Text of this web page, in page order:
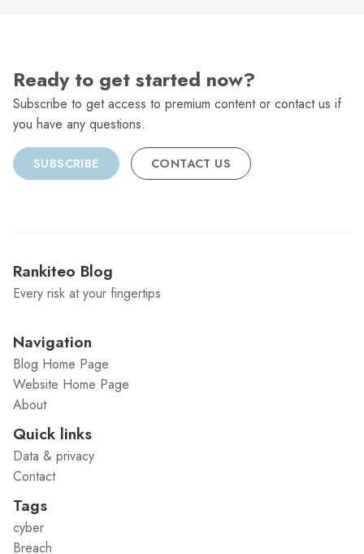
Ready to get started now?
Subscribe to get access to premium content or contact us if
you have any questions.
SUBSCRIBE CONTACT US
Rankiteo Blog
Every risk at your fingertips
Navigation
Blog Home Page
Website Home Page
About
Quick links
Data & privacy
Contact
Tags
cyber
Breach